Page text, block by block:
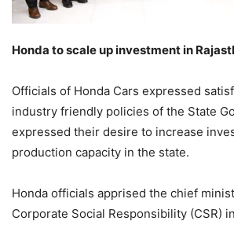
Honda to scale up investment in
Officials of Honda Cars expressed
industry friendly policies of the State
expressed their desire to increase
production capacity in the state.
Honda officials apprised the chief
Corporate Social Responsibility (CSR)